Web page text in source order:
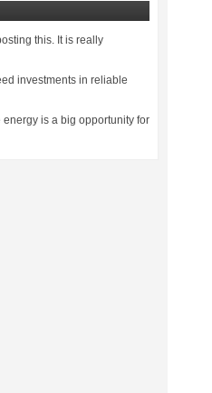
this. It is really
investments in reliable
energy is a big opportunity for